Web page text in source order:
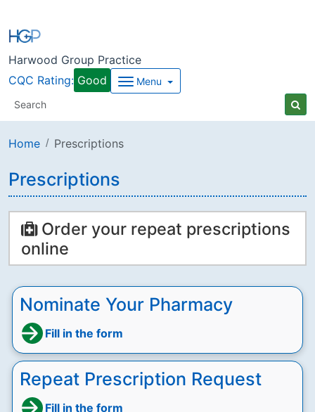
Harwood Group Practice
CQC Rating: Good Menu
Home Prescriptions
Prescriptions
Order your repeat prescriptions
online
Nominate Your Pharmacy
Fill in the form
Repeat Prescription Request
Fill in the form